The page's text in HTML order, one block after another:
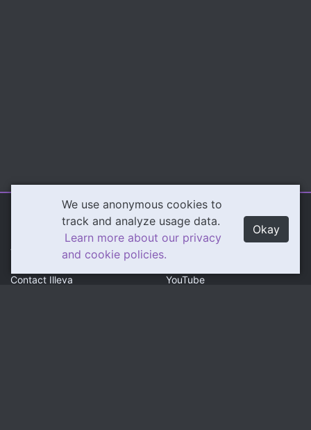
We use anonymous cookies to
track and analyze usage data.
Learn more about our privacy
and cookie policies.
Okay
Contact Illeva
Content
Twitch
YouTube